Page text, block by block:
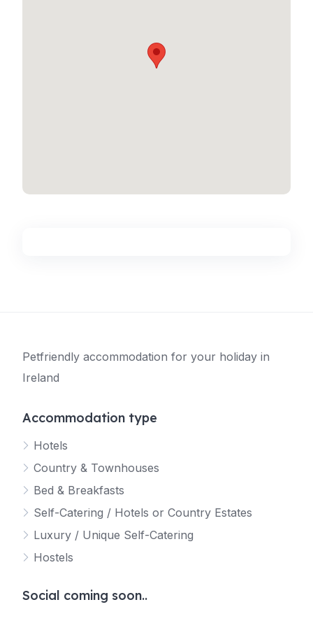
Petfriendly accommodation for your holiday in
Ireland
Accommodation type
Hotels
Country & Townhouses
Bed & Breakfasts
Self-Catering / Hotels or Country Estates
Luxury / Unique Self-Catering
Hostels
Social coming soon..